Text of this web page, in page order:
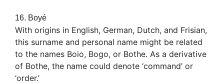
16. Boyé
With origins in English, German, Dutch, and Frisian,
this surname and personal name might be related
to the names Boio, Bogo, or Bothe. As a derivative
of Bothe, the name could denote ‘command’ or
‘order.’